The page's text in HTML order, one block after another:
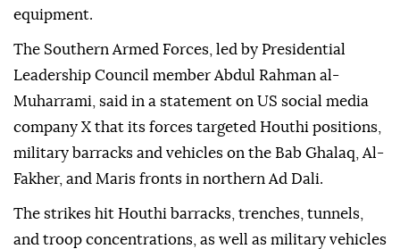
equipment.
The Southern Armed Forces, led by Presidential
Leadership Council member Abdul Rahman al-
Muharrami, said in a statement on US social media
company X that its forces targeted Houthi positions,
military barracks and vehicles on the Bab Ghalaq, Al-
Fakher, and Maris fronts in northern Ad Dali.
The strikes hit Houthi barracks, trenches, tunnels,
and troop concentrations, as well as military vehicles